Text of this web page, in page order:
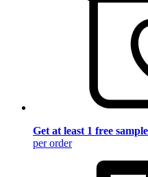
Get at least 1 free sample
per order